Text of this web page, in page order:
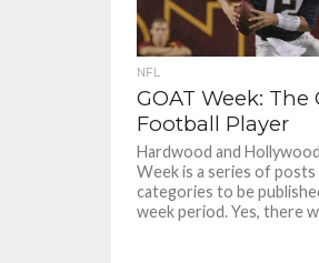
NFL
GOAT Week: The
Football Player
Hardwood and
Week is a series of posts
categories to be
week period. Yes, there